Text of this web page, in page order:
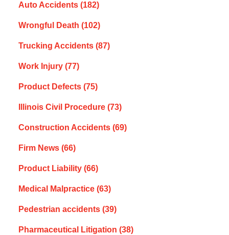
Auto Accidents (182)
Wrongful Death (102)
Trucking Accidents (87)
Work Injury (77)
Product Defects (75)
Illinois Civil Procedure (73)
Construction Accidents (69)
Firm News (66)
Product Liability (66)
Medical Malpractice (63)
Pedestrian accidents (39)
Pharmaceutical Litigation (38)